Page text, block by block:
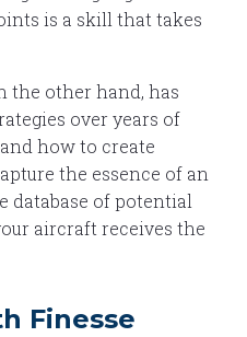
is a skill that takes
the other hand, has
over years of
how to create
the essence of an
database of potential
aircraft receives the
Finesse